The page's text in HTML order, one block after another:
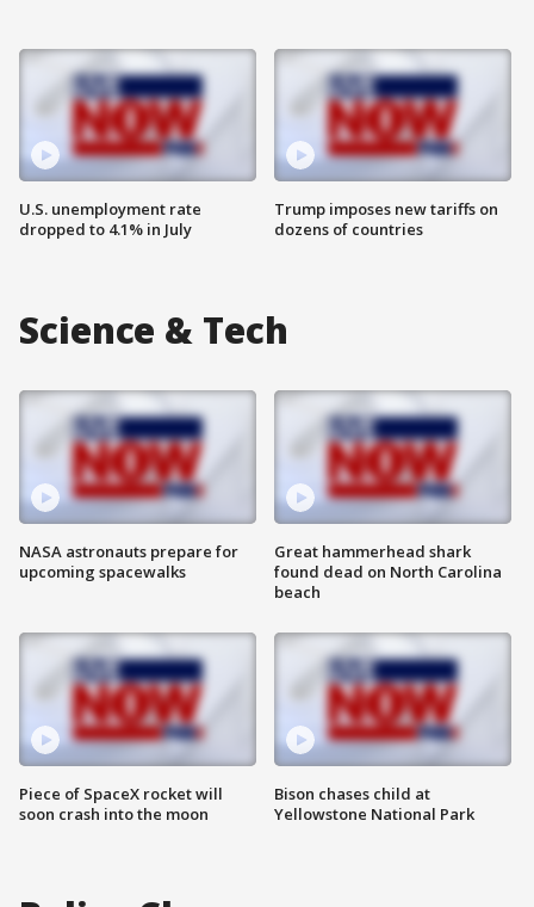
U.S. unemployment rate
dropped to 4.1% in July
Trump imposes new tariffs on
dozens of countries
Science & Tech
NASA astronauts prepare for
upcoming spacewalks
Piece of SpaceX rocket will
soon crash into the moon
Great hammerhead shark
found dead on North Carolina
beach
Bison chases child at
Yellowstone National Park